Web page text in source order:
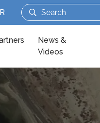
News &
Videos